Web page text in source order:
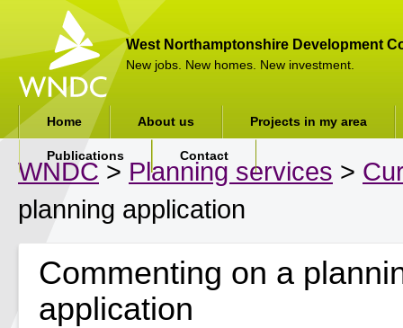
West Northamptonshire Development
New jobs. New homes. New investment.
WNDC > Planning services >
planning application
Commenting on a
application
Home About us Projects in my area
Publications Contact